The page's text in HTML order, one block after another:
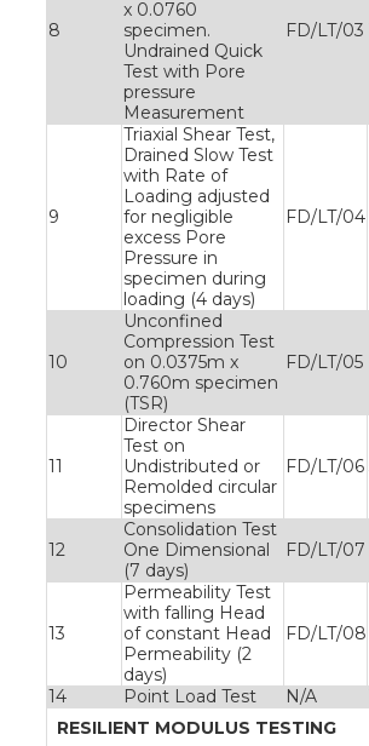
8
x 0.0760
specimen.
Undrained Quick
Test with Pore
pressure
Measurement
FD/LT/03
9
Triaxial Shear Test,
Drained Slow Test
with Rate of
Loading adjusted
for negligible
excess Pore
Pressure in
specimen during
loading (4 days)
FD/LT/04
10
Unconfined
Compression Test
on 0.0375m x
0.760m specimen
(TSR)
FD/LT/05
11
Director Shear
Test on
Undistributed or
Remolded circular
specimens
FD/LT/06
12
Consolidation Test
One Dimensional
(7 days)
FD/LT/07
13
Permeability Test
with falling Head
of constant Head
Permeability (2
days)
FD/LT/08
14 Point Load Test N/A
RESILIENT MODULUS TESTING